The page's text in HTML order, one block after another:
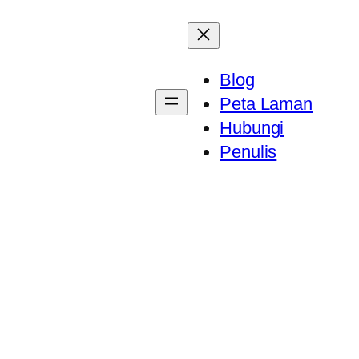
Blog
Peta Laman
Hubungi
Penulis